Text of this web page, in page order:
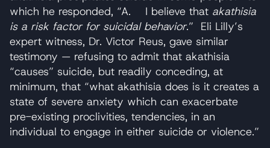
which he responded, “A. I believe that akathisia
is a risk factor for suicidal behavior.” Eli Lilly’s
expert witness, Dr. Victor Reus, gave similar
testimony — refusing to admit that akathisia
“causes” suicide, but readily conceding, at
minimum, that “what akathisia does is it creates a
state of severe anxiety which can exacerbate
pre-existing proclivities, tendencies, in an
individual to engage in either suicide or violence.”